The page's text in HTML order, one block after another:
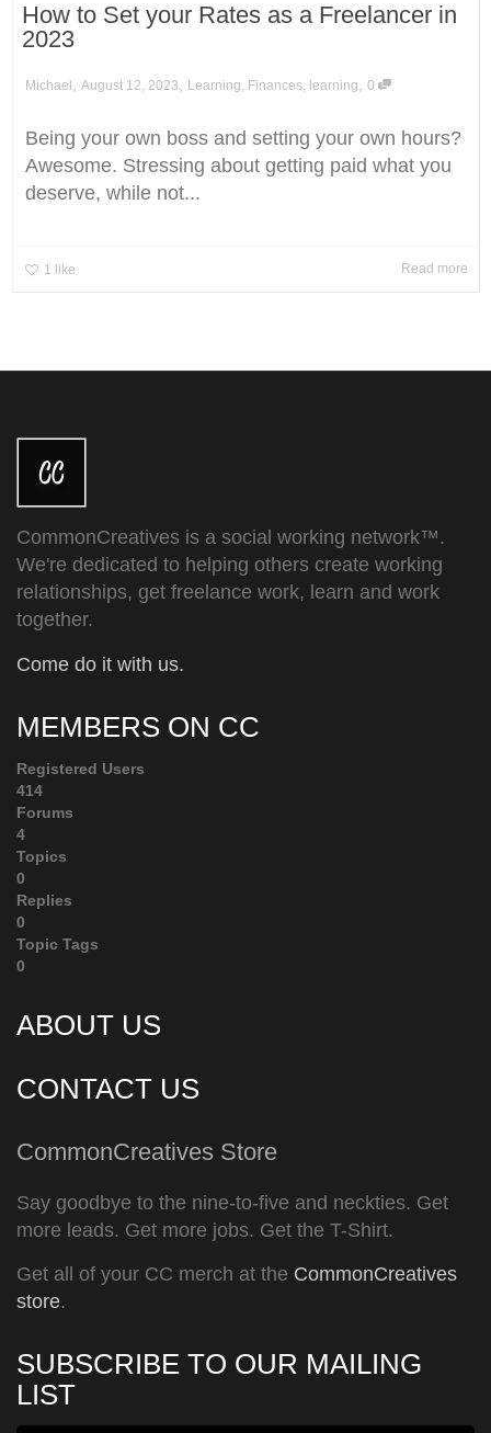
How to Set your Rates as a Freelancer in
2023
Michael , August 12, 2023, Learning, Finances, learning, 0
Being your own boss and setting your own hours?
Awesome. Stressing about getting paid what you
deserve, while not...
1 like Read more
CommonCreatives is a social working network™.
We're dedicated to helping others create working
relationships, get freelance work, learn and work
together.
Come do it with us.
MEMBERS ON CC
Registered Users
414
Forums
4
Topics
0
Replies
0
Topic Tags
0
ABOUT US
CONTACT US
CommonCreatives Store
Say goodbye to the nine-to-five and neckties. Get
more leads. Get more jobs. Get the T-Shirt.
Get all of your CC merch at the CommonCreatives
store.
SUBSCRIBE TO OUR MAILING
LIST